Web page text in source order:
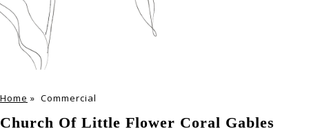
Home » Commercial
Church Of Little Flower Coral Gables